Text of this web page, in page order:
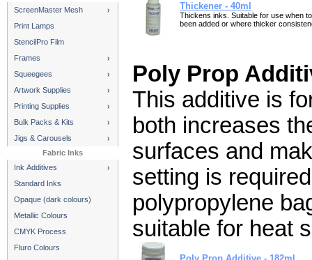
ScreenMaster Mesh
Print Lamps
StencilPro Film
Frames
Squeegees
Artwork Supplies
Printing Supplies
Bulk Packs & Kits
Jigs & Carousels
Fabric Inks
Ink Additives
Standard Inks
Opaque (dark colours)
Metallic Colours
CMYK Process
Fluro Colours
Thickener - 40ml
Thickens inks. Suitable for use when
been added or where thicker
Poly Prop
This additive is
both increases
surfaces and
setting is
polypropylene
suitable for heat